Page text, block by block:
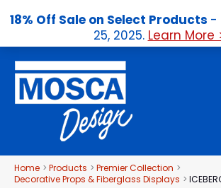
18% Off Sale on Select Products -
25, 2025. Learn More
content
Home Products
Premier Collection
Decorative Props & Fiberglass Displays